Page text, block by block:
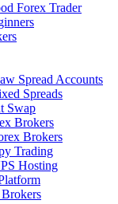
Forex Trader
Spread Accounts
Spreads
Swap
Brokers
Brokers
Trading
Hosting